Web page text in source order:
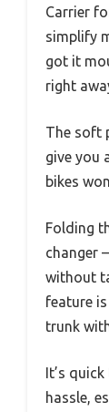
Carrier
simplify
got it
right
The soft
give you
bikes
Folding
changer
without
feature
trunk
It’s
hassle,